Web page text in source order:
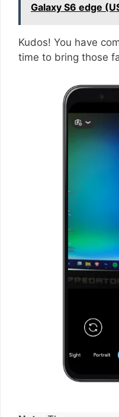
Galaxy S6 edge
Kudos! You have
time to bring those